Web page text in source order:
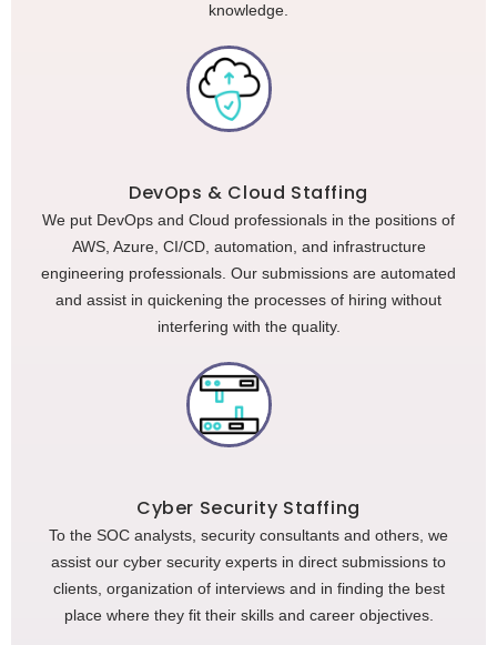
knowledge.
DevOps & Cloud Staffing
We put DevOps and Cloud professionals in the positions of
AWS, Azure, CI/CD, automation, and infrastructure
engineering professionals. Our submissions are automated
and assist in quickening the processes of hiring without
interfering with the quality.
Cyber Security Staffing
To the SOC analysts, security consultants and others, we
assist our cyber security experts in direct submissions to
clients, organization of interviews and in finding the best
place where they fit their skills and career objectives.